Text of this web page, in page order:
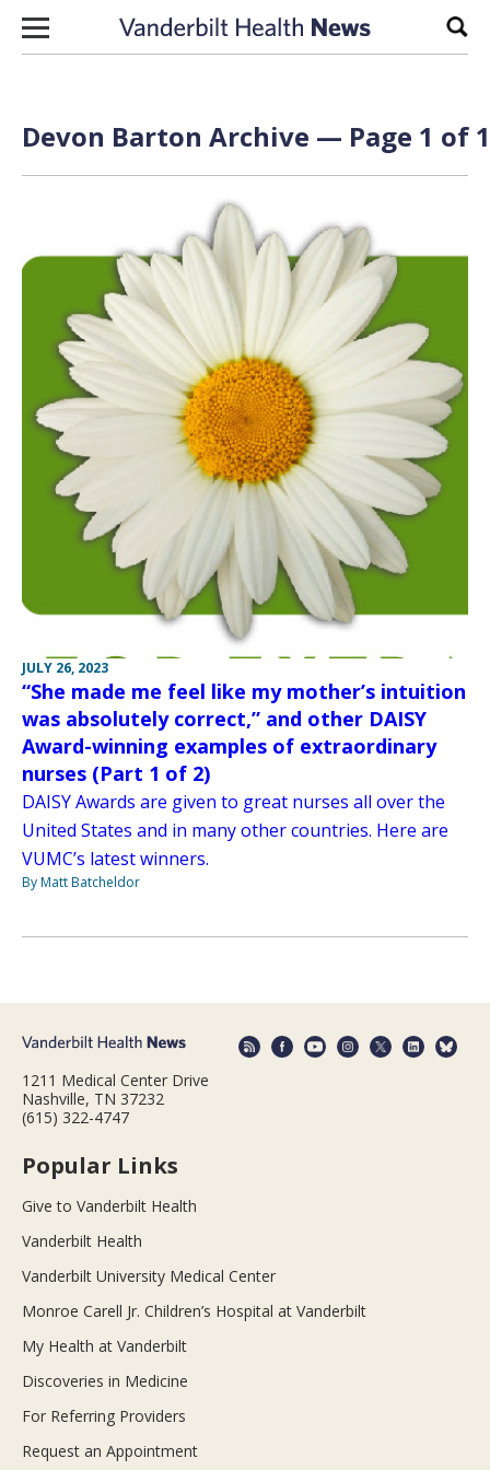
Skip to content
Devon Barton Archive — Page 1 of 1
JULY 26, 2023
“She made me feel like my mother’s intuition
was absolutely correct,” and other DAISY
Award-winning examples of extraordinary
nurses (Part 1 of 2)
DAISY Awards are given to great nurses all over the
United States and in many other countries. Here are
VUMC’s latest winners.
By Matt Batcheldor
1211 Medical Center Drive
Nashville, TN 37232
(615) 322-4747
Popular Links
Give to Vanderbilt Health
Vanderbilt Health
Vanderbilt University Medical Center
Monroe Carell Jr. Children’s Hospital at Vanderbilt
My Health at Vanderbilt
Discoveries in Medicine
For Referring Providers
Request an Appointment